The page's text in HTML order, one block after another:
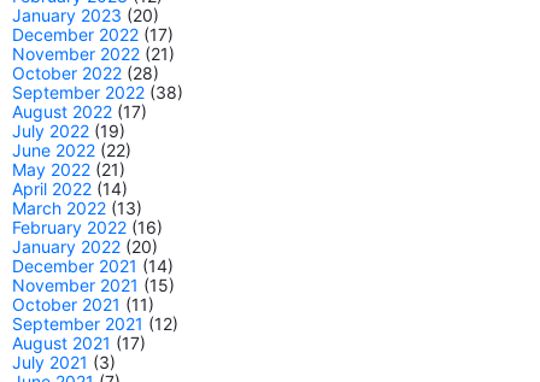
January 2023 (20)
December 2022 (17)
November 2022 (21)
October 2022 (28)
September 2022 (38)
August 2022 (17)
July 2022 (19)
June 2022 (22)
May 2022 (21)
April 2022 (14)
March 2022 (13)
February 2022 (16)
January 2022 (20)
December 2021 (14)
November 2021 (15)
October 2021 (11)
September 2021 (12)
August 2021 (17)
July 2021 (3)